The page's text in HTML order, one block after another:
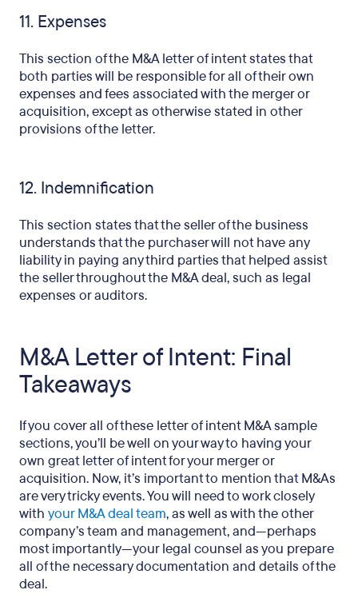
11. Expenses
This section of the M&A letter of intent states that
both parties will be responsible for all of their own
expenses and fees associated with the merger or
acquisition, except as otherwise stated in other
provisions of the letter.
12. Indemnification
This section states that the seller of the business
understands that the purchaser will not have any
liability in paying any third parties that helped assist
the seller throughout the M&A deal, such as legal
expenses or auditors.
M&A Letter of Intent: Final
Takeaways
If you cover all of these letter of intent M&A sample
sections, you’ll be well on your way to having your
own great letter of intent for your merger or
acquisition. Now, it’s important to mention that M&As
are very tricky events. You will need to work closely
with your M&A deal team, as well as with the other
company’s team and management, and—perhaps
most importantly—your legal counsel as you prepare
all of the necessary documentation and details of the
deal.